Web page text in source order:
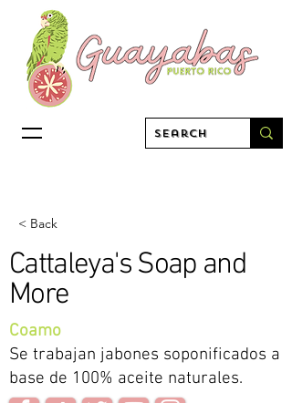
< Back
Cattaleya's Soap and
More
Coamo
Se trabajan jabones soponificados a
base de 100% aceite naturales.